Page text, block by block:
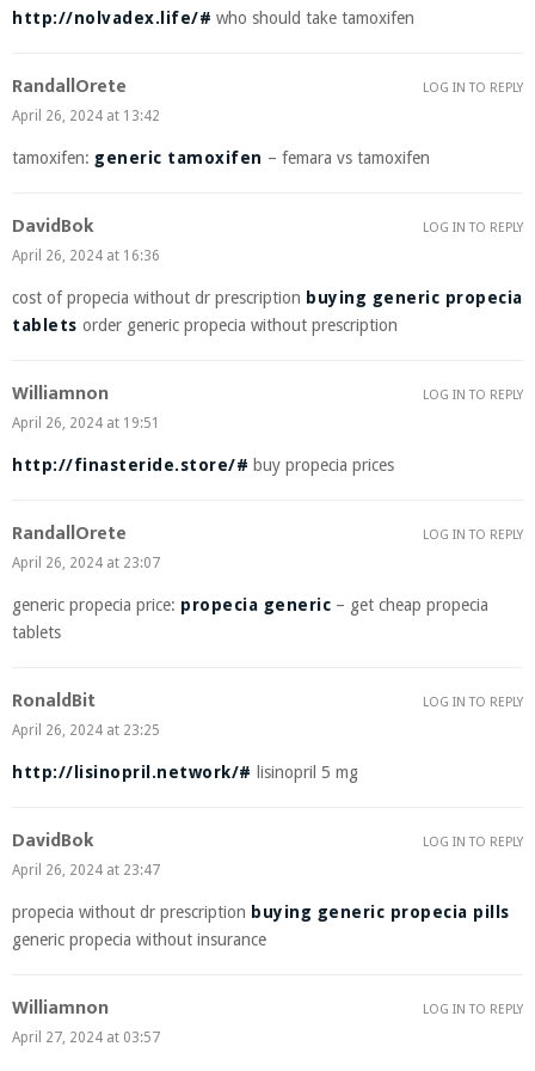
http://nolvadex.life/# who should take tamoxifen
RandallOrete
April 26, 2024 at 13:42
tamoxifen: generic tamoxifen – femara vs tamoxifen
LOG IN TO REPLY
DavidBok
April 26, 2024 at 16:36
cost of propecia without dr prescription buying generic propecia
tablets order generic propecia without prescription
LOG IN TO REPLY
Williamnon
April 26, 2024 at 19:51
http://finasteride.store/# buy propecia prices
LOG IN TO REPLY
RandallOrete
April 26, 2024 at 23:07
generic propecia price: propecia generic – get cheap propecia
tablets
LOG IN TO REPLY
RonaldBit
April 26, 2024 at 23:25
http://lisinopril.network/# lisinopril 5 mg
LOG IN TO REPLY
DavidBok
April 26, 2024 at 23:47
propecia without dr prescription buying generic propecia pills
generic propecia without insurance
LOG IN TO REPLY
Williamnon
April 27, 2024 at 03:57
LOG IN TO REPLY